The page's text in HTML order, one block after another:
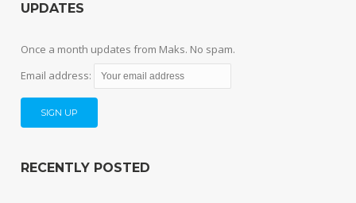
UPDATES
Once a month updates from Maks. No spam.
Email address:
RECENTLY POSTED